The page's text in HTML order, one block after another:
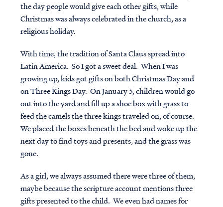
the day people would give each other gifts, while
Christmas was always celebrated in the church, as a
religious holiday.
With time, the tradition of Santa Claus spread into
Latin America. So I got a sweet deal. When I was
growing up, kids got gifts on both Christmas Day and
on Three Kings Day. On January 5, children would go
out into the yard and fill up a shoe box with grass to
feed the camels the three kings traveled on, of course.
We placed the boxes beneath the bed and woke up the
next day to find toys and presents, and the grass was
gone.
As a girl, we always assumed there were three of them,
maybe because the scripture account mentions three
gifts presented to the child. We even had names for